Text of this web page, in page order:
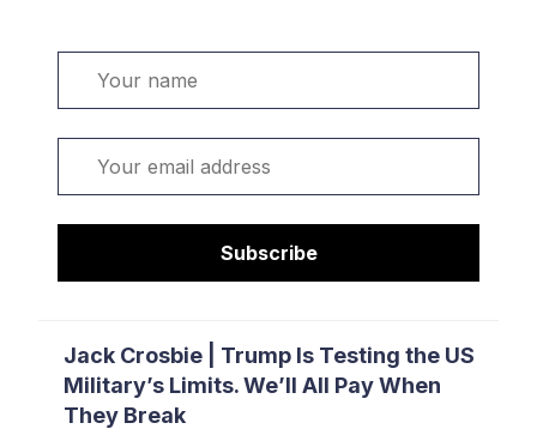
Subscribe
Jack Crosbie | Trump Is Testing the US
Military’s Limits. We’ll All Pay When
They Break